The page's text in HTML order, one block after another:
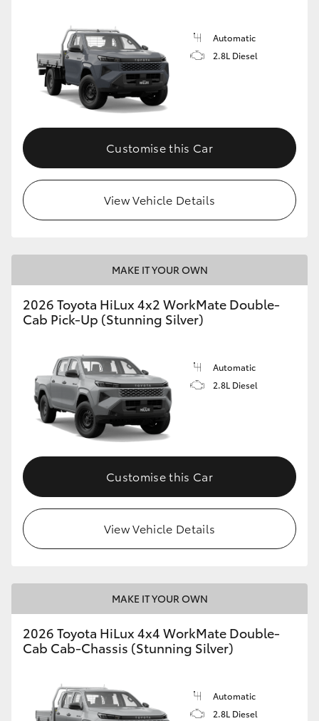
Automatic
2.8L Diesel
Customise this Car
View Vehicle Details
MAKE IT YOUR OWN
2026 Toyota HiLux 4x2 WorkMate Double-
Cab Pick-Up (Stunning Silver)
Automatic
2.8L Diesel
Customise this Car
View Vehicle Details
MAKE IT YOUR OWN
2026 Toyota HiLux 4x4 WorkMate Double-
Cab Cab-Chassis (Stunning Silver)
Automatic
2.8L Diesel